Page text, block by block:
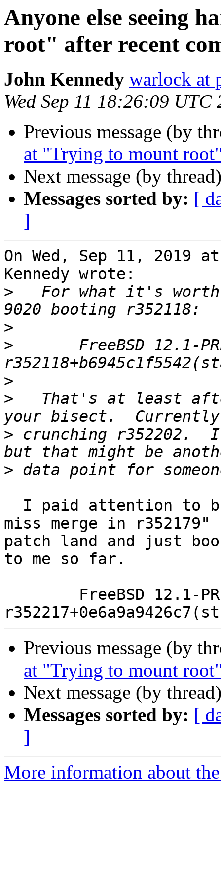
Anyone else seeing
root" after recent
John Kennedy warlock at
Wed Sep 11 18:26:09 UTC
Previous message (by
at "Trying to mount
Next message (by
Messages sorted by: [
]
On Wed, Sep 11, 2019
Kennedy wrote:
>
For what it's
>
>
>
>
That's at least
> crunching r352202.
>
miss merge in r352179"
patch land and just
to me so far.
Previous message (by
at "Trying to mount
Next message (by
Messages sorted by: [
]
More information about